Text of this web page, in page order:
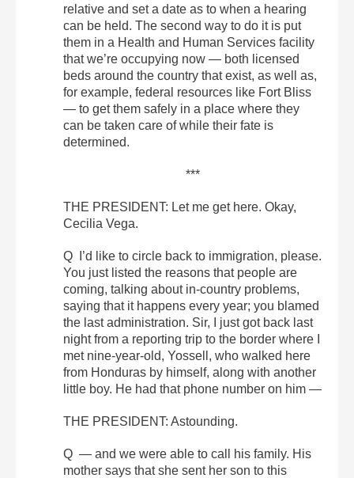
relative and set a date as to when a hearing
can be held. The second way to do it is put
them in a Health and Human Services facility
that we’re occupying now — both licensed
beds around the country that exist, as well as,
for example, federal resources like Fort Bliss
— to get them safely in a place where they
can be taken care of while their fate is
determined.
***
THE PRESIDENT: Let me get here. Okay,
Cecilia Vega.
Q I’d like to circle back to immigration, please.
You just listed the reasons that people are
coming, talking about in-country problems,
saying that it happens every year; you blamed
the last administration. Sir, I just got back last
night from a reporting trip to the border where I
met nine-year-old, Yossell, who walked here
from Honduras by himself, along with another
little boy. He had that phone number on him —
THE PRESIDENT: Astounding.
Q — and we were able to call his family. His
mother says that she sent her son to this